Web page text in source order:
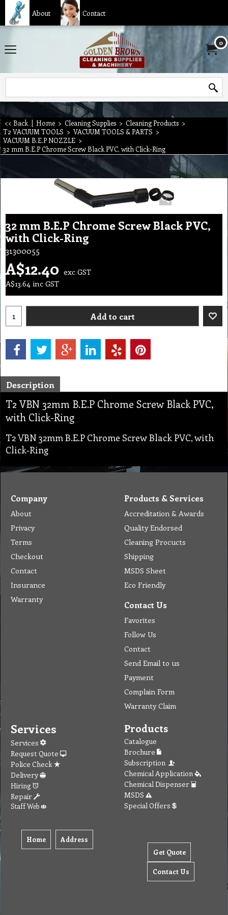
About Contact
0
<< Back | Home > Cleaning Supplies > Cleaning Products >
T2 VACUUM TOOLS > VACUUM TOOLS & PARTS >
VACUUM B.E.P NOZZLE >
32 mm B.E.P Chrome Screw Black PVC, with Click-Ring
32 mm B.E.P Chrome Screw Black PVC,
with Click-Ring
31300055
A$12.40 exc GST
A$13.64 inc GST
Add to cart
Description
T2 VBN 32mm B.E.P Chrome Screw Black PVC,
with Click-Ring
T2 VBN 32mm B.E.P Chrome Screw Black PVC, with
Click-Ring
Company
About
Privacy
Terms
Checkout
Contact
Insurance
Warranty
Products & Services
Accreditation & Awards
Quality Endorsed
Cleaning Procucts
Shipping
MSDS Sheet
Eco Friendly
Contact Us
Favorites
Follow Us
Contact
Send Email to us
Payment
Complain Form
Warranty Claim
Services
Services
Request Quote
Police Check
Delivery
Hiring
Repair
Staff Web
Home Address
Products
Catalogue
Brochure
Subscription
Chemical Application
Chemical Dispenser
MSDS
Special Offers
Get Quote
Contact Us